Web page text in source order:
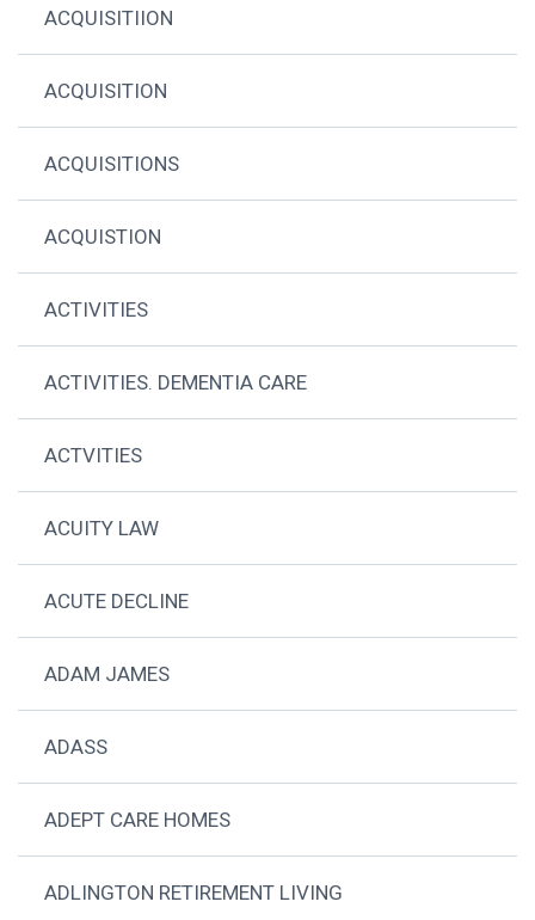
ACQUISITIION
ACQUISITION
ACQUISITIONS
ACQUISTION
ACTIVITIES
ACTIVITIES. DEMENTIA CARE
ACTVITIES
ACUITY LAW
ACUTE DECLINE
ADAM JAMES
ADASS
ADEPT CARE HOMES
ADLINGTON RETIREMENT LIVING